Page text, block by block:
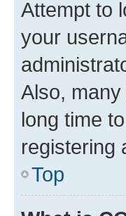
Attempt to
your
Also,
long time
registering
Top